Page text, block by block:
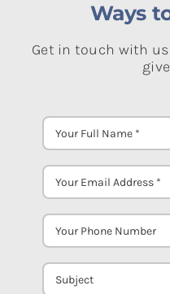
Ways
Get in touch with